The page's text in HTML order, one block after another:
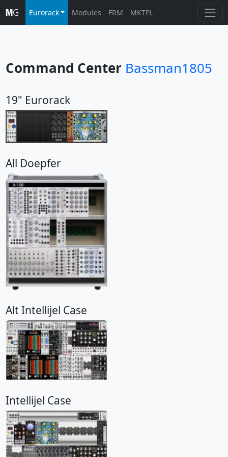
Eurorack Modules FRM MKTPL
Command Center Bassman1805
19" Eurorack
All Doepfer
Alt Intellijel Case
Intellijel Case